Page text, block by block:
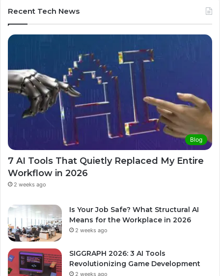
Recent Tech News
Blog
7 AI Tools That Quietly Replaced My Entire
Workflow in 2026
2 weeks ago
Is Your Job Safe? What Structural AI
Means for the Workplace in 2026
2 weeks ago
SIGGRAPH 2026: 3 AI Tools
Revolutionizing Game Development
2 weeks ago